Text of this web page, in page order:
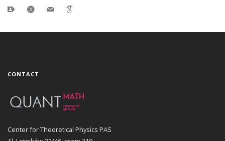
CONTACT
Center for Theoretical Physics PAS